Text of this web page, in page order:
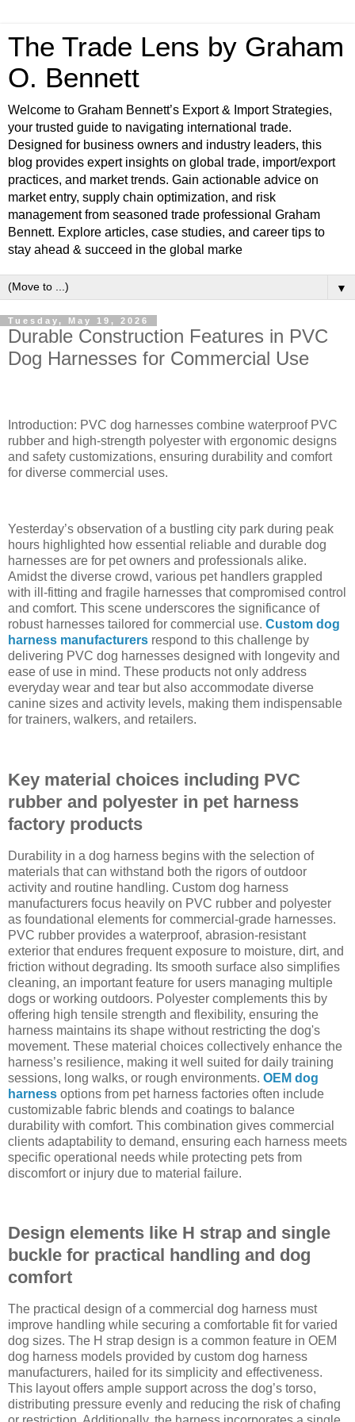
The Trade Lens by Graham
O. Bennett
Welcome to Graham Bennett’s Export & Import Strategies,
your trusted guide to navigating international trade.
Designed for business owners and industry leaders, this
blog provides expert insights on global trade, import/export
practices, and market trends. Gain actionable advice on
market entry, supply chain optimization, and risk
management from seasoned trade professional Graham
Bennett. Explore articles, case studies, and career tips to
stay ahead & succeed in the global marke
▼
Tuesday, May 19, 2026
Durable Construction Features in PVC
Dog Harnesses for Commercial Use
Introduction: PVC dog harnesses combine waterproof PVC
rubber and high-strength polyester with ergonomic designs
and safety customizations, ensuring durability and comfort
for diverse commercial uses.
Yesterday’s observation of a bustling city park during peak
hours highlighted how essential reliable and durable dog
harnesses are for pet owners and professionals alike.
Amidst the diverse crowd, various pet handlers grappled
with ill-fitting and fragile harnesses that compromised control
and comfort. This scene underscores the significance of
robust harnesses tailored for commercial use. Custom dog
harness manufacturers respond to this challenge by
delivering PVC dog harnesses designed with longevity and
ease of use in mind. These products not only address
everyday wear and tear but also accommodate diverse
canine sizes and activity levels, making them indispensable
for trainers, walkers, and retailers.
Key material choices including PVC
rubber and polyester in pet harness
factory products
Durability in a dog harness begins with the selection of
materials that can withstand both the rigors of outdoor
activity and routine handling. Custom dog harness
manufacturers focus heavily on PVC rubber and polyester
as foundational elements for commercial-grade harnesses.
PVC rubber provides a waterproof, abrasion-resistant
exterior that endures frequent exposure to moisture, dirt, and
friction without degrading. Its smooth surface also simplifies
cleaning, an important feature for users managing multiple
dogs or working outdoors. Polyester complements this by
offering high tensile strength and flexibility, ensuring the
harness maintains its shape without restricting the dog's
movement. These material choices collectively enhance the
harness’s resilience, making it well suited for daily training
sessions, long walks, or rough environments. OEM dog
harness options from pet harness factories often include
customizable fabric blends and coatings to balance
durability with comfort. This combination gives commercial
clients adaptability to demand, ensuring each harness meets
specific operational needs while protecting pets from
discomfort or injury due to material failure.
Design elements like H strap and single
buckle for practical handling and dog
comfort
The practical design of a commercial dog harness must
improve handling while securing a comfortable fit for varied
dog sizes. The H strap design is a common feature in OEM
dog harness models provided by custom dog harness
manufacturers, hailed for its simplicity and effectiveness.
This layout offers ample support across the dog’s torso,
distributing pressure evenly and reducing the risk of chafing